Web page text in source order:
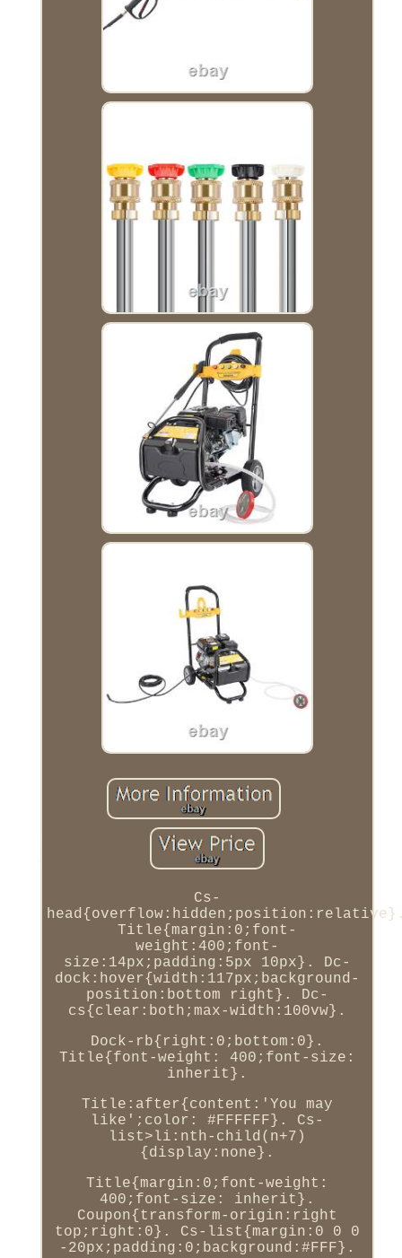
Cs-
Title{margin:0;font-
weight:400;font-
size:14px;padding:5px 10px}. Dc-
dock:hover{width:117px;background-
position:bottom right}. Dc-
cs{clear:both;max-width:100vw}.
Dock-rb{right:0;bottom:0}.
Title{font-weight: 400;font-size:
inherit}.
Title:after{content:'You may
like';color: #FFFFFF}. Cs-
list>li:nth-child(n+7)
{display:none}.
Title{margin:0;font-weight:
400;font-size: inherit}.
Coupon{transform-origin:right
top;right:0}. Cs-list{margin:0 0 0
-20px;padding:0;background:#FFF}.